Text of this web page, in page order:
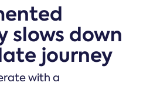
slows down
journey
with a